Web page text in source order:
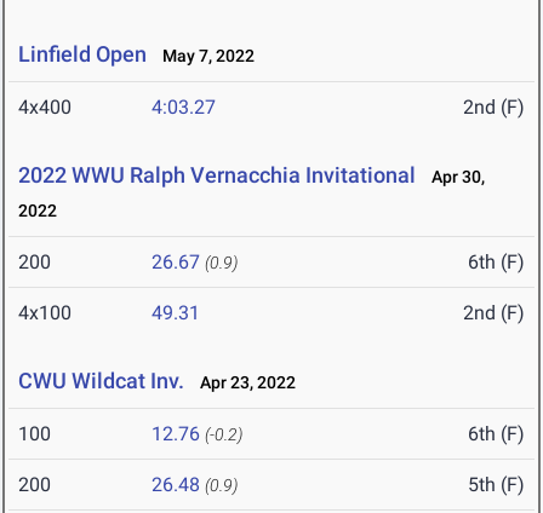
Linfield Open May 7, 2022
4x400 4:03.27 2nd (F)
2022 WWU Ralph Vernacchia Invitational
Apr 30,
2022
200 26.67 (0.9) 6th (F)
4x100 49.31 2nd (F)
CWU Wildcat Inv. Apr 23, 2022
100 12.76 (-0.2) 6th (F)
200 26.48 (0.9) 5th (F)